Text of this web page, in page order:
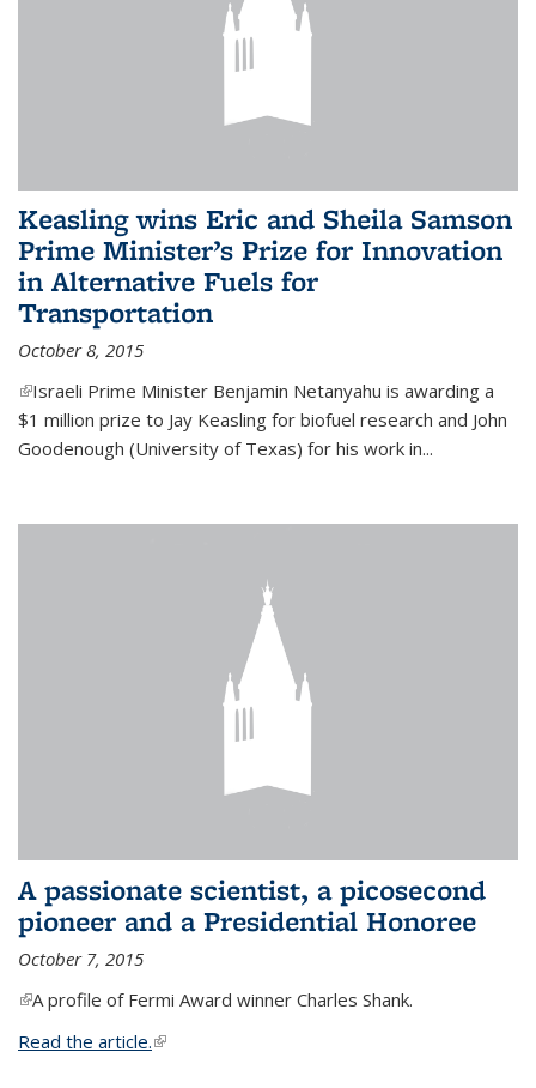
Keasling wins Eric and Sheila Samson
Prime Minister’s Prize for Innovation
in Alternative Fuels for
Transportation
October 8, 2015
(link is external)
Israeli Prime Minister Benjamin Netanyahu is awarding a
$1 million prize to Jay Keasling for biofuel research and John
Goodenough (University of Texas) for his work in...
A passionate scientist, a picosecond
pioneer and a Presidential Honoree
October 7, 2015
(link is external)
A profile of Fermi Award winner Charles Shank.
Read the article.(link is external)